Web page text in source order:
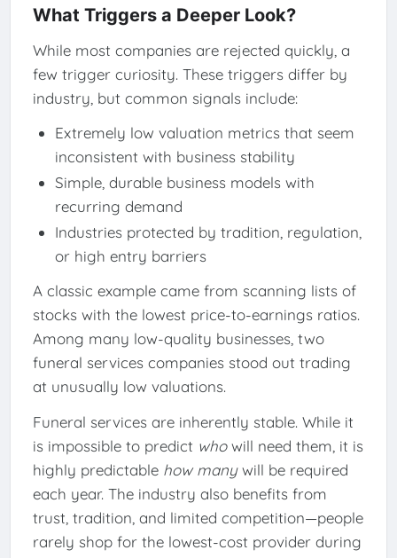
What Triggers a Deeper Look?
While most companies are rejected quickly, a
few trigger curiosity. These triggers differ by
industry, but common signals include:
Extremely low valuation metrics that seem
inconsistent with business stability
Simple, durable business models with
recurring demand
Industries protected by tradition, regulation,
or high entry barriers
A classic example came from scanning lists of
stocks with the lowest price-to-earnings ratios.
Among many low-quality businesses, two
funeral services companies stood out trading
at unusually low valuations.
Funeral services are inherently stable. While it
is impossible to predict whowill need them, it is
highly predictable how manywill be required
each year. The industry also benefits from
trust, tradition, and limited competition—people
rarely shop for the lowest-cost provider during